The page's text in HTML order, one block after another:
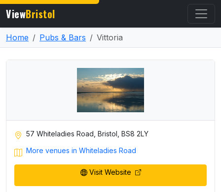
ViewBristol
Home Pubs & Bars Vittoria
57 Whiteladies Road, Bristol, BS8 2LY
More venues in Whiteladies Road
Visit Website